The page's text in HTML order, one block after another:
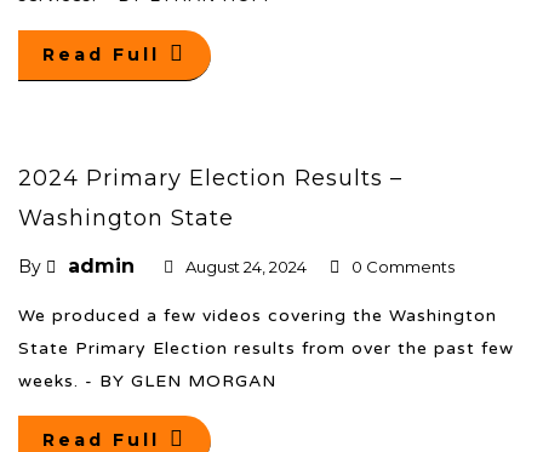
Read Full
2024 Primary Election Results –
Washington State
By admin August 24, 2024 0 Comments
We produced a few videos covering the Washington
State Primary Election results from over the past few
weeks. - BY GLEN MORGAN
Read Full